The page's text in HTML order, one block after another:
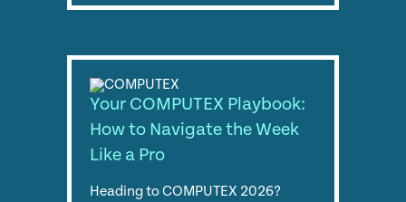
Your COMPUTEX Playbook:
How to Navigate the Week
Like a Pro
Heading to COMPUTEX 2026?